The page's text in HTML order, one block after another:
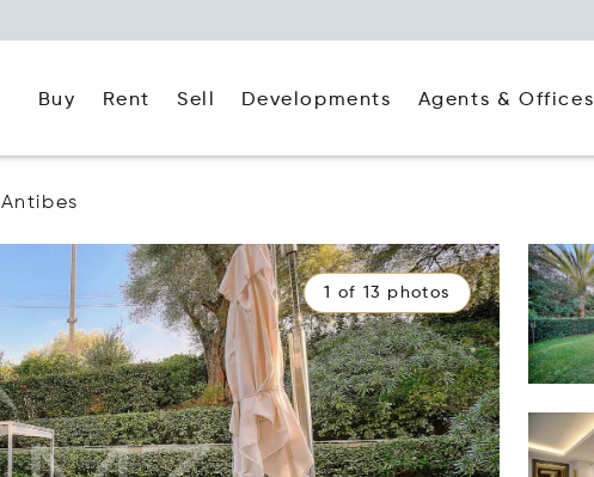
Buy Rent Sell Developments Agents & Offices
Antibes
1 of 13 photos